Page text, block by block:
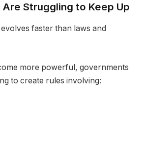
Struggling to Keep Up
faster than laws and
more powerful, governments
to create rules involving: